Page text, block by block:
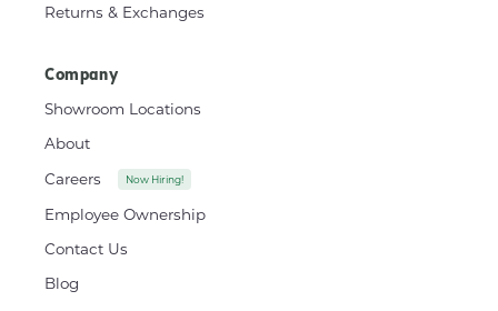
Returns & Exchanges
Company
Showroom Locations
About
Careers
Now Hiring!
Employee Ownership
Contact Us
Blog